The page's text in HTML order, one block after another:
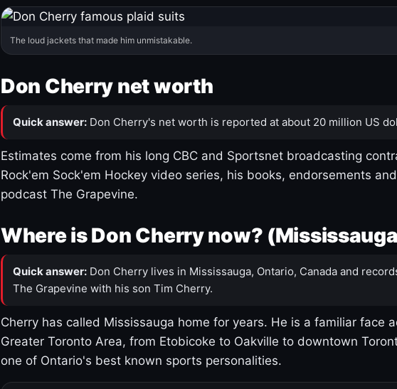
The loud jackets that made him unmistakable.
Don Cherry net worth
Quick answer: Don Cherry's net worth is reported at about 20 million US
Estimates come from his long CBC and Sportsnet broadcasting
Rock'em Sock'em Hockey video series, his books, endorsements
podcast The Grapevine.
Where is Don Cherry now?
Quick answer: Don Cherry lives in Mississauga, Ontario, Canada and
The Grapevine with his son Tim Cherry.
Cherry has called Mississauga home for years. He is a familiar face
Greater Toronto Area, from Etobicoke to Oakville to downtown
one of Ontario's best known sports personalities.